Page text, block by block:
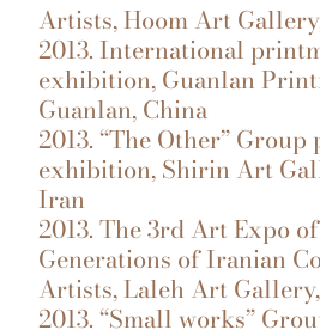
Artists, Hoom Art
2013. International
exhibition, Guanlan
Guanlan, China
2013. “The Other”
exhibition, Shirin Art
Iran
2013. The 3rd Art Expo
Generations of Iranian
Artists, Laleh Art
2013. “Small works”